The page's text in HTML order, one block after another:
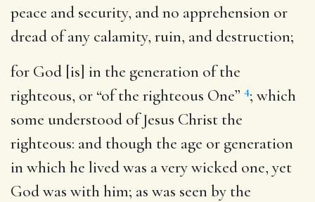
peace and security, and no apprehension or
dread of any calamity, ruin, and destruction;
for God [is] in the generation of the
righteous, or “of the righteous One” 4; which
some understood of Jesus Christ the
righteous: and though the age or generation
in which he lived was a very wicked one, yet
God was with him; as was seen by the